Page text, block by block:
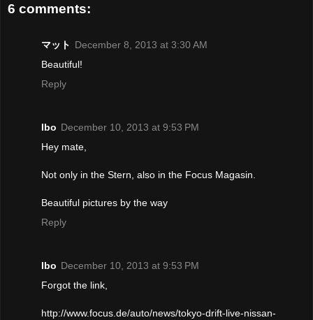
6 comments:
マット December 8, 2013 at 3:30 AM
Beautiful!
Reply
Ibo December 10, 2013 at 9:53 PM
Hey mate,
Not only in the Stern, also in the Focus Magasin.
Beautiful pictures by the way
Reply
Ibo December 10, 2013 at 9:53 PM
Forgot the link,
http://www.focus.de/auto/news/tokyo-drift-live-nissan-